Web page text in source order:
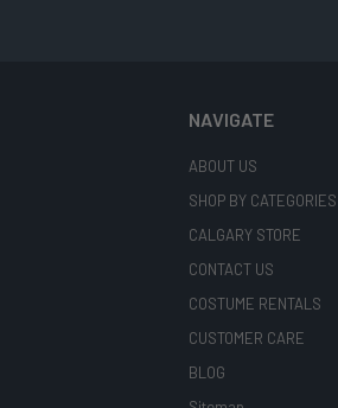
NAVIGATE
ABOUT US
SHOP BY CATEGORIES
CALGARY STORE
CONTACT US
COSTUME RENTALS
CUSTOMER CARE
BLOG